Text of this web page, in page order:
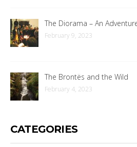
The Diorama – An
February 9, 2023
The Brontës and the Wild
February 4, 2023
CATEGORIES